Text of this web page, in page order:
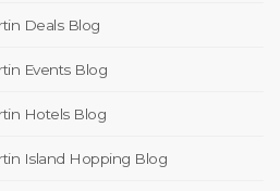
Deals Blog
Events Blog
Hotels Blog
Island Hopping Blog